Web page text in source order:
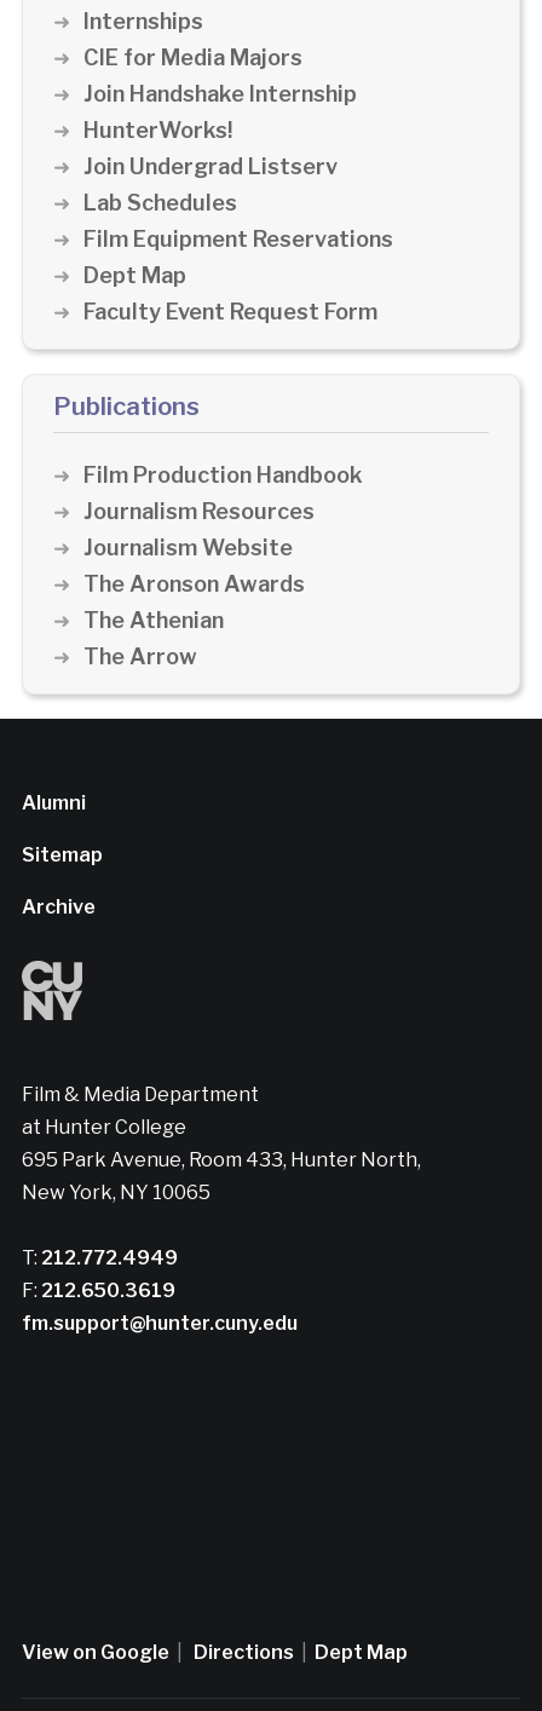
Internships
CIE for Media Majors
Join Handshake Internship
HunterWorks!
Join Undergrad Listserv
Lab Schedules
Film Equipment Reservations
Dept Map
Faculty Event Request Form
Publications
Film Production Handbook
Journalism Resources
Journalism Website
The Aronson Awards
The Athenian
The Arrow
Alumni
Sitemap
Archive
Film & Media Department
at Hunter College
695 Park Avenue, Room 433, Hunter North,
New York, NY 10065
T: 212.772.4949
F: 212.650.3619
fm.support@hunter.cuny.edu
View on Google Directions Dept Map